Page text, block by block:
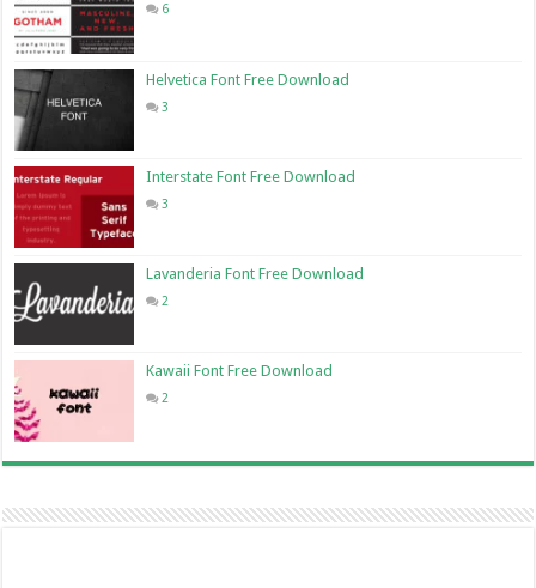
6
Helvetica Font Free Download
3
Interstate Font Free Download
3
Lavanderia Font Free Download
2
Kawaii Font Free Download
2